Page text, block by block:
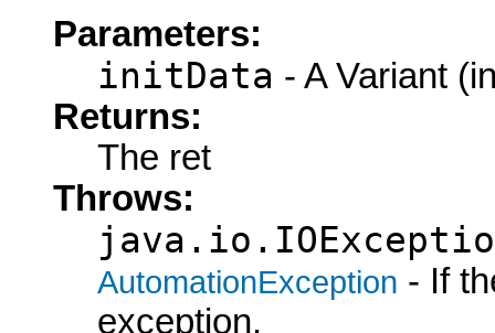
Parameters:
initData - A Variant
Returns:
The ret
Throws:
AutomationException - If
exception.